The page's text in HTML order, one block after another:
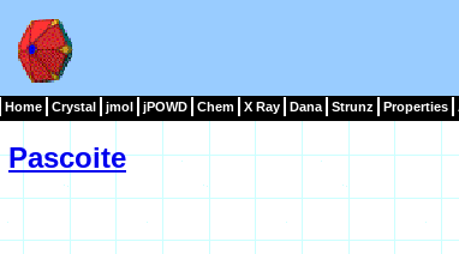
Home Crystal jmol jPOWD Chem X Ray Dana Strunz Properties
Pascoite